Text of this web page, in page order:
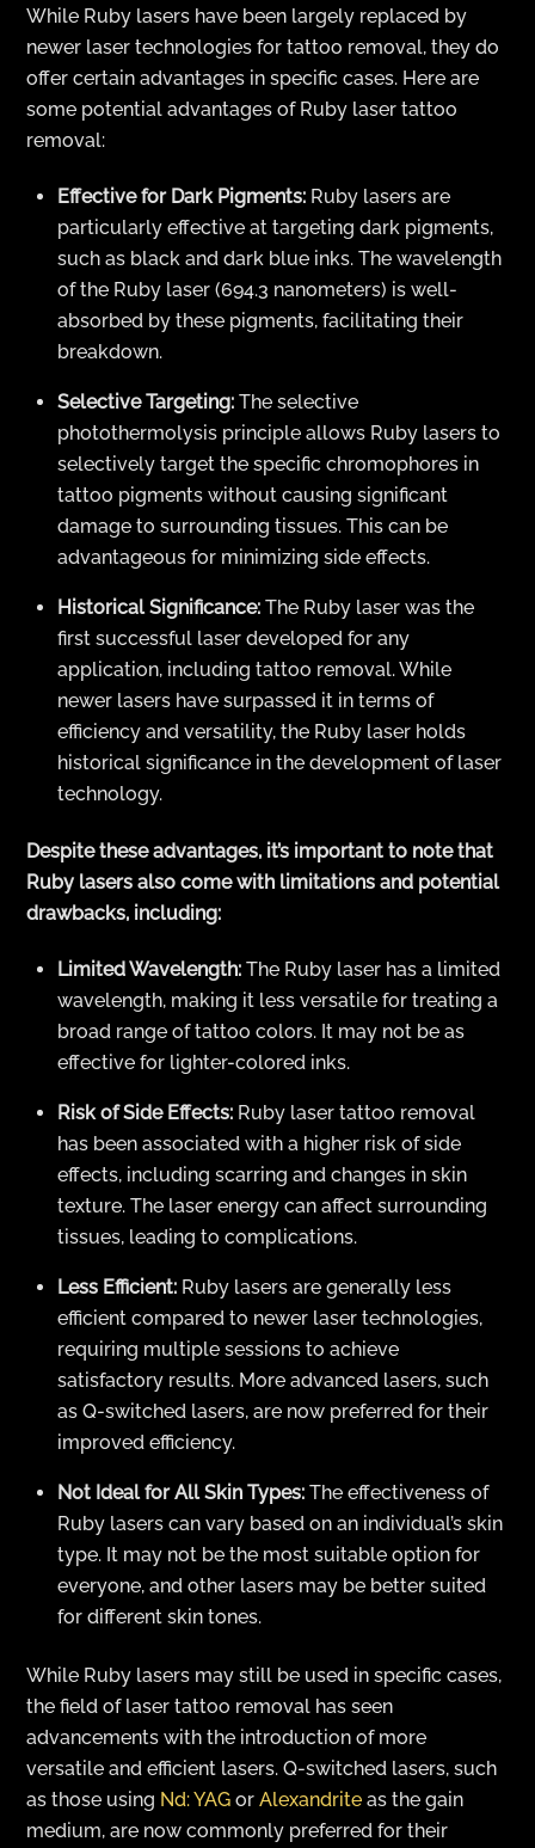
While Ruby lasers have been largely replaced by
newer laser technologies for tattoo removal, they do
offer certain advantages in specific cases. Here are
some potential advantages of Ruby laser tattoo
removal:
Effective for Dark Pigments: Ruby lasers are
particularly effective at targeting dark pigments,
such as black and dark blue inks. The wavelength
of the Ruby laser (694.3 nanometers) is well-
absorbed by these pigments, facilitating their
breakdown.
Selective Targeting: The selective
photothermolysis principle allows Ruby lasers to
selectively target the specific chromophores in
tattoo pigments without causing significant
damage to surrounding tissues. This can be
advantageous for minimizing side effects.
Historical Significance: The Ruby laser was the
first successful laser developed for any
application, including tattoo removal. While
newer lasers have surpassed it in terms of
efficiency and versatility, the Ruby laser holds
historical significance in the development of laser
technology.
Despite these advantages, it’s important to note that
Ruby lasers also come with limitations and potential
drawbacks, including:
Limited Wavelength: The Ruby laser has a limited
wavelength, making it less versatile for treating a
broad range of tattoo colors. It may not be as
effective for lighter-colored inks.
Risk of Side Effects: Ruby laser tattoo removal
has been associated with a higher risk of side
effects, including scarring and changes in skin
texture. The laser energy can affect surrounding
tissues, leading to complications.
Less Efficient: Ruby lasers are generally less
efficient compared to newer laser technologies,
requiring multiple sessions to achieve
satisfactory results. More advanced lasers, such
as Q-switched lasers, are now preferred for their
improved efficiency.
Not Ideal for All Skin Types: The effectiveness of
Ruby lasers can vary based on an individual’s skin
type. It may not be the most suitable option for
everyone, and other lasers may be better suited
for different skin tones.
While Ruby lasers may still be used in specific cases,
the field of laser tattoo removal has seen
advancements with the introduction of more
versatile and efficient lasers. Q-switched lasers, such
as those using Nd: YAG orAlexandrite as the gain
medium, are now commonly preferred for their